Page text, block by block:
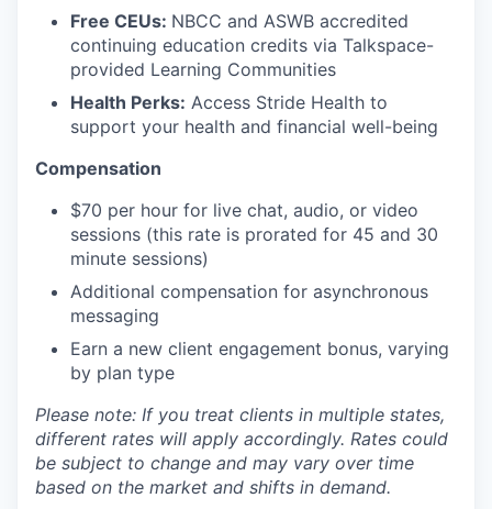
Free CEUs: NBCC and ASWB accredited
continuing education credits via Talkspace-
provided Learning Communities
Health Perks: Access Stride Health to
support your health and financial well-being
Compensation
$70 per hour for live chat, audio, or video
sessions (this rate is prorated for 45 and 30
minute sessions)
Additional compensation for asynchronous
messaging
Earn a new client engagement bonus, varying
by plan type
Please note: If you treat clients in multiple states,
different rates will apply accordingly. Rates could
be subject to change and may vary over time
based on the market and shifts in demand.